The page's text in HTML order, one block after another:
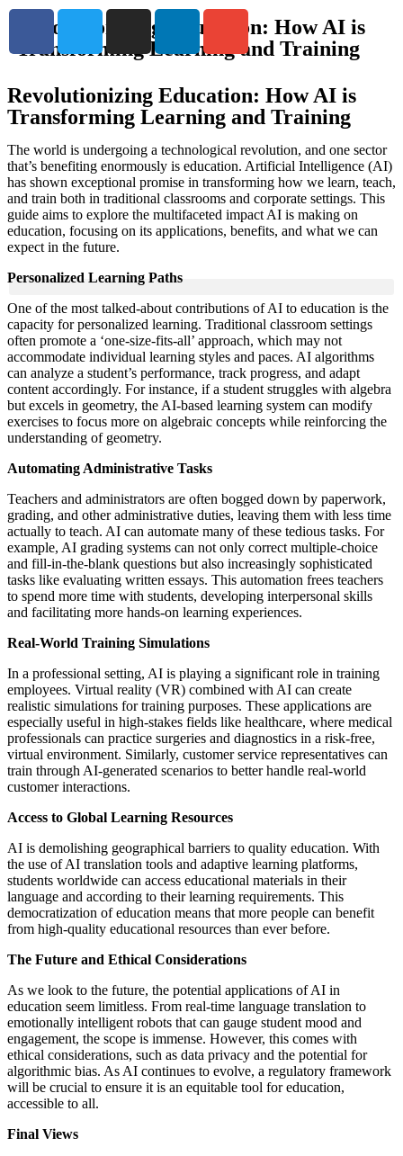
Revolutionizing Education: How AI is
Transforming Learning and Training
Revolutionizing Education: How AI is
Transforming Learning and Training
The world is undergoing a technological revolution, and one sector
that’s benefiting enormously is education. Artificial Intelligence (AI)
has shown exceptional promise in transforming how we learn, teach,
and train both in traditional classrooms and corporate settings. This
guide aims to explore the multifaceted impact AI is making on
education, focusing on its applications, benefits, and what we can
expect in the future.
Personalized Learning Paths
One of the most talked-about contributions of AI to education is the
capacity for personalized learning. Traditional classroom settings
often promote a ‘one-size-fits-all’ approach, which may not
accommodate individual learning styles and paces. AI algorithms
can analyze a student’s performance, track progress, and adapt
content accordingly. For instance, if a student struggles with algebra
but excels in geometry, the AI-based learning system can modify
exercises to focus more on algebraic concepts while reinforcing the
understanding of geometry.
Automating Administrative Tasks
Teachers and administrators are often bogged down by paperwork,
grading, and other administrative duties, leaving them with less time
actually to teach. AI can automate many of these tedious tasks. For
example, AI grading systems can not only correct multiple-choice
and fill-in-the-blank questions but also increasingly sophisticated
tasks like evaluating written essays. This automation frees teachers
to spend more time with students, developing interpersonal skills
and facilitating more hands-on learning experiences.
Real-World Training Simulations
In a professional setting, AI is playing a significant role in training
employees. Virtual reality (VR) combined with AI can create
realistic simulations for training purposes. These applications are
especially useful in high-stakes fields like healthcare, where medical
professionals can practice surgeries and diagnostics in a risk-free,
virtual environment. Similarly, customer service representatives can
train through AI-generated scenarios to better handle real-world
customer interactions.
Access to Global Learning Resources
AI is demolishing geographical barriers to quality education. With
the use of AI translation tools and adaptive learning platforms,
students worldwide can access educational materials in their
language and according to their learning requirements. This
democratization of education means that more people can benefit
from high-quality educational resources than ever before.
The Future and Ethical Considerations
As we look to the future, the potential applications of AI in
education seem limitless. From real-time language translation to
emotionally intelligent robots that can gauge student mood and
engagement, the scope is immense. However, this comes with
ethical considerations, such as data privacy and the potential for
algorithmic bias. As AI continues to evolve, a regulatory framework
will be crucial to ensure it is an equitable tool for education,
accessible to all.
Final Views